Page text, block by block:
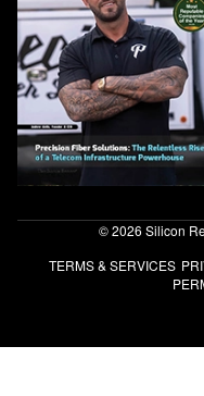
© 2026 Silicon
TERMS & SERVICES